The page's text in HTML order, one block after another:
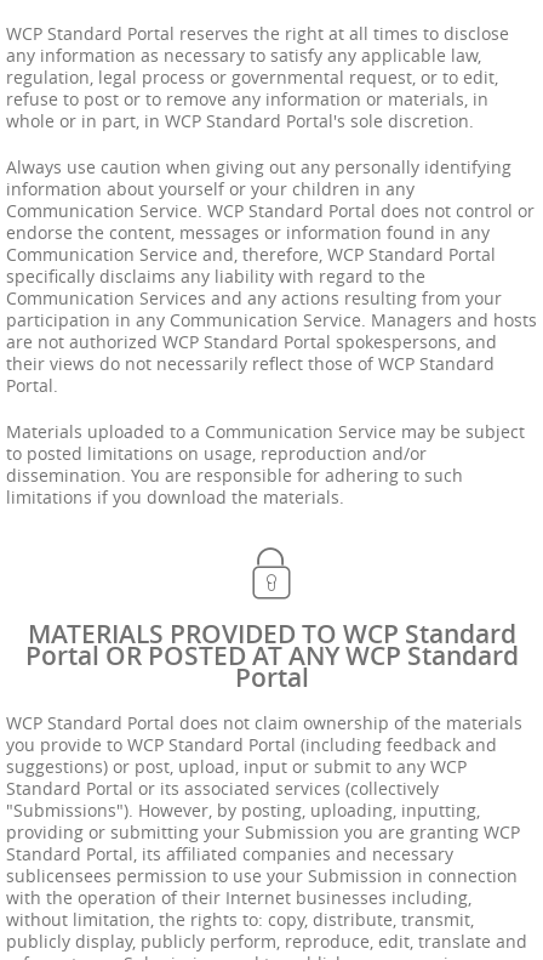
WCP Standard Portal reserves the right at all times to disclose
any information as necessary to satisfy any applicable law,
regulation, legal process or governmental request, or to edit,
refuse to post or to remove any information or materials, in
whole or in part, in WCP Standard Portal's sole discretion.
Always use caution when giving out any personally identifying
information about yourself or your children in any
Communication Service. WCP Standard Portal does not control or
endorse the content, messages or information found in any
Communication Service and, therefore, WCP Standard Portal
specifically disclaims any liability with regard to the
Communication Services and any actions resulting from your
participation in any Communication Service. Managers and hosts
are not authorized WCP Standard Portal spokespersons, and
their views do not necessarily reflect those of WCP Standard
Portal.
Materials uploaded to a Communication Service may be subject
to posted limitations on usage, reproduction and/or
dissemination. You are responsible for adhering to such
limitations if you download the materials.
MATERIALS PROVIDED TO WCP Standard
Portal OR POSTED AT ANY WCP Standard
Portal
WCP Standard Portal does not claim ownership of the materials
you provide to WCP Standard Portal (including feedback and
suggestions) or post, upload, input or submit to any WCP
Standard Portal or its associated services (collectively
"Submissions"). However, by posting, uploading, inputting,
providing or submitting your Submission you are granting WCP
Standard Portal, its affiliated companies and necessary
sublicensees permission to use your Submission in connection
with the operation of their Internet businesses including,
without limitation, the rights to: copy, distribute, transmit,
publicly display, publicly perform, reproduce, edit, translate and